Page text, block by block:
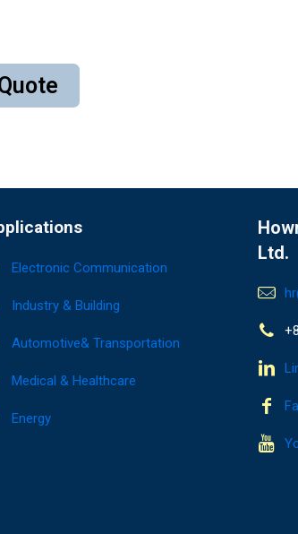
Electronic Communication
Industry & Building
Automotive& Transportation
Medical & Healthcare
Energy
Ltd.